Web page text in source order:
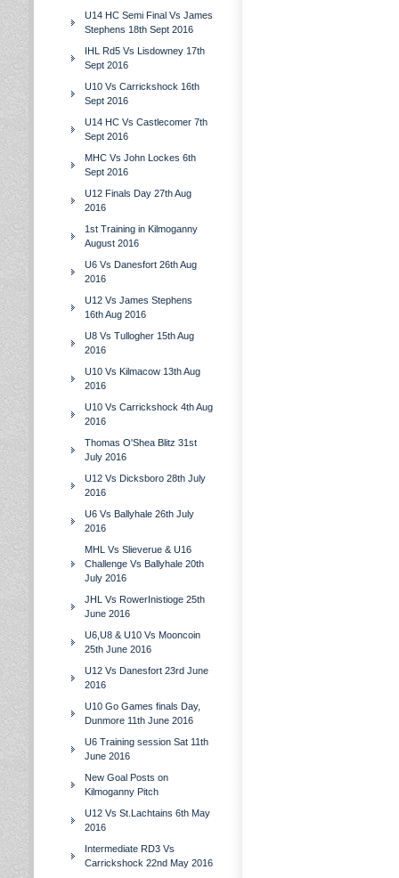
U14 HC Semi Final Vs James
Stephens 18th Sept 2016
IHL Rd5 Vs Lisdowney 17th
Sept 2016
U10 Vs Carrickshock 16th
Sept 2016
U14 HC Vs Castlecomer 7th
Sept 2016
MHC Vs John Lockes 6th
Sept 2016
U12 Finals Day 27th Aug
2016
1st Training in Kilmoganny
August 2016
U6 Vs Danesfort 26th Aug
2016
U12 Vs James Stephens
16th Aug 2016
U8 Vs Tullogher 15th Aug
2016
U10 Vs Kilmacow 13th Aug
2016
U10 Vs Carrickshock 4th Aug
2016
Thomas O'Shea Blitz 31st
July 2016
U12 Vs Dicksboro 28th July
2016
U6 Vs Ballyhale 26th July
2016
MHL Vs Slieverue & U16
Challenge Vs Ballyhale 20th
July 2016
JHL Vs RowerInistioge 25th
June 2016
U6,U8 & U10 Vs Mooncoin
25th June 2016
U12 Vs Danesfort 23rd June
2016
U10 Go Games finals Day,
Dunmore 11th June 2016
U6 Training session Sat 11th
June 2016
New Goal Posts on
Kilmoganny Pitch
U12 Vs St.Lachtains 6th May
2016
Intermediate RD3 Vs
Carrickshock 22nd May 2016